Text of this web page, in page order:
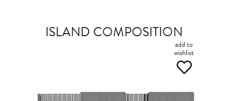
ISLAND COMPOSITION
add to
wishlist